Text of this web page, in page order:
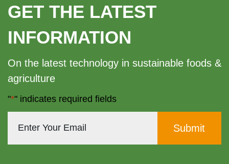
The
options
be
on
the
product
GET THE LATEST
INFORMATION
On the latest technology in sustainable foods &
agriculture
"*" indicates required fields